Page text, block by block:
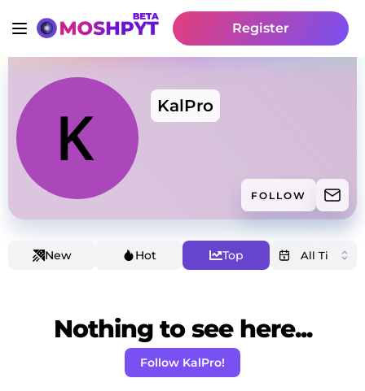
Register
KalPro
FOLLOW
New Hot Top
Nothing to see here...
Follow KalPro!